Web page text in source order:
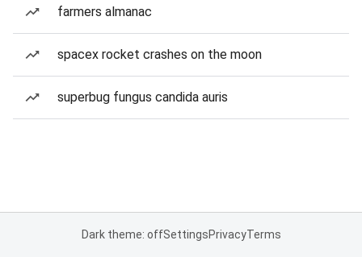
farmers almanac
spacex rocket crashes on the moon
superbug fungus candida auris
Dark theme: offSettingsPrivacyTerms